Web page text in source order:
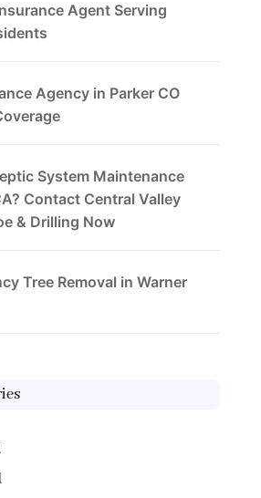
Agent Serving
Agency in Parker CO
System Maintenance
Contact Central Valley
& Drilling Now
Tree Removal in Warner